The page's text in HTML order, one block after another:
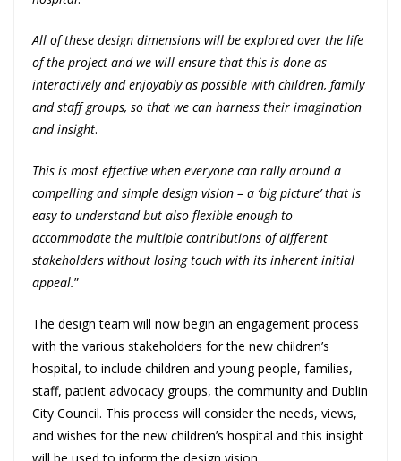
All of these design dimensions will be explored over the life
of the project and we will ensure that this is done as
interactively and enjoyably as possible with children, family
and staff groups, so that we can harness their imagination
and insight.
This is most effective when everyone can rally around a
compelling and simple design vision – a ‘big picture’ that is
easy to understand but also flexible enough to
accommodate the multiple contributions of different
stakeholders without losing touch with its inherent initial
appeal.”
The design team will now begin an engagement process
with the various stakeholders for the new children’s
hospital, to include children and young people, families,
staff, patient advocacy groups, the community and Dublin
City Council. This process will consider the needs, views,
and wishes for the new children’s hospital and this insight